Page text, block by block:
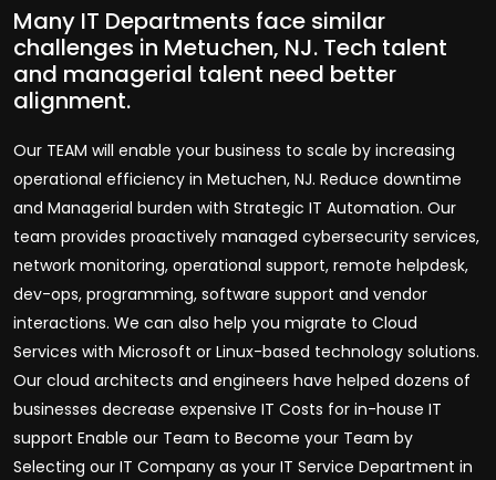
Many IT Departments face similar
challenges in Metuchen, NJ. Tech talent
and managerial talent need better
alignment.
Our TEAM will enable your business to scale by increasing
operational efficiency in Metuchen, NJ. Reduce downtime
and Managerial burden with Strategic IT Automation. Our
team provides proactively managed cybersecurity services,
network monitoring, operational support, remote helpdesk,
dev-ops, programming, software support and vendor
interactions. We can also help you migrate to Cloud
Services with Microsoft or Linux-based technology solutions.
Our cloud architects and engineers have helped dozens of
businesses decrease expensive IT Costs for in-house IT
support Enable our Team to Become your Team by
Selecting our IT Company as your IT Service Department in